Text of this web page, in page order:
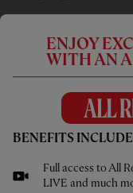
WATCH MORE
ENJOY
WITH AN
BENEFITS INCLUDE
Full access to All
LIVE and much